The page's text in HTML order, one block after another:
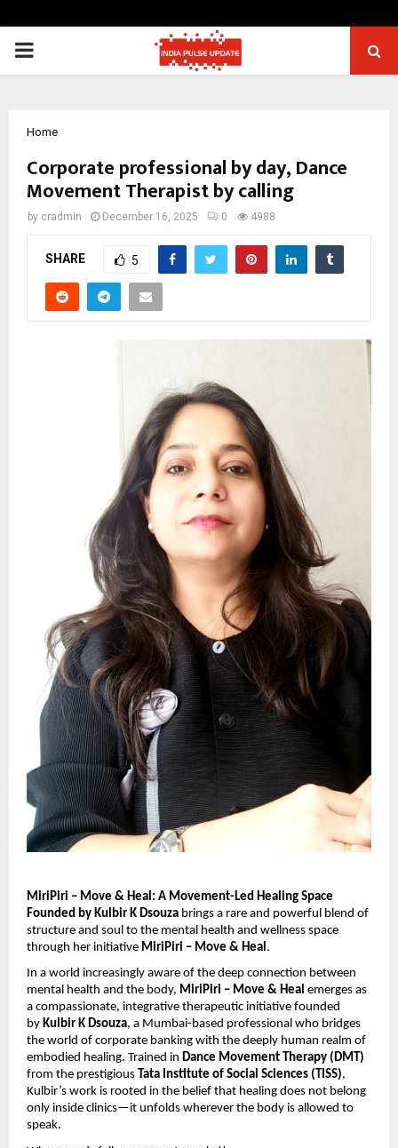
PRIMARY
Home
Corporate professional by day, Dance
Movement Therapist by calling
by cradmin December 16, 2025 0 4988
SHARE 5
MiriPiri – Move & Heal: A Movement-Led Healing Space
Founded by Kulbir K Dsouza brings a rare and powerful blend of
structure and soul to the mental health and wellness space
through her initiative MiriPiri – Move & Heal .
In a world increasingly aware of the deep connection between
mental health and the body, MiriPiri – Move & Heal emerges as
a compassionate, integrative therapeutic initiative founded
by Kulbir K Dsouza, a Mumbai-based professional who bridges
the world of corporate banking with the deeply human realm of
embodied healing. Trained in Dance Movement Therapy (DMT)
from the prestigious Tata Institute of Social Sciences (TISS),
Kulbir’s work is rooted in the belief that healing does not belong
only inside clinics—it unfolds wherever the body is allowed to
speak.